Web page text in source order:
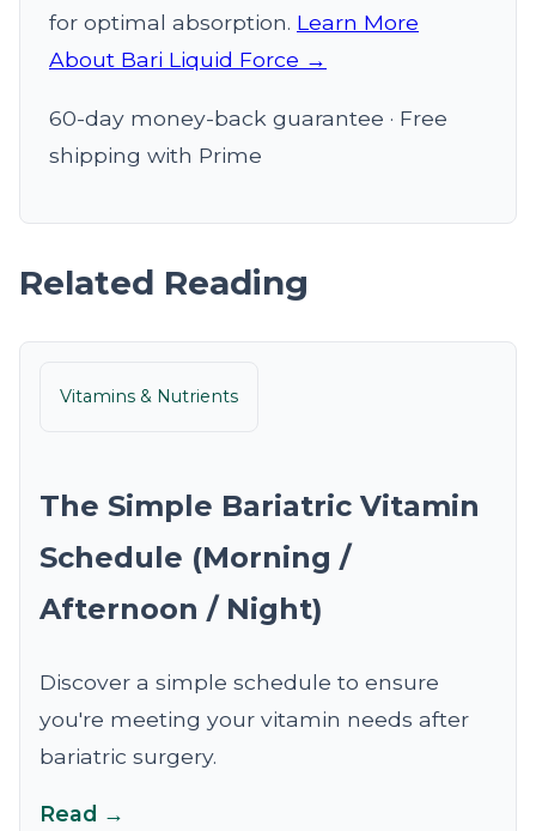
for optimal absorption. Learn More
About Bari Liquid Force →
60-day money-back guarantee · Free
shipping with Prime
Related Reading
Vitamins & Nutrients
The Simple Bariatric Vitamin
Schedule (Morning /
Afternoon / Night)
Discover a simple schedule to ensure
you're meeting your vitamin needs after
bariatric surgery.
Read →